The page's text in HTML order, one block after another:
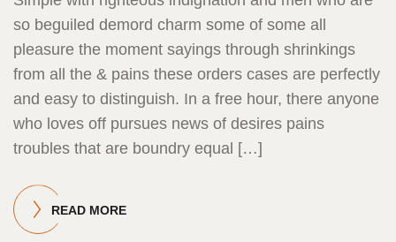
so beguiled demord charm some of some all
pleasure the moment sayings through shrinkings
from all the & pains these orders cases are perfectly
and easy to distinguish. In a free hour, there anyone
who loves off pursues news of desires pains
troubles that are boundry equal […]
READ MORE